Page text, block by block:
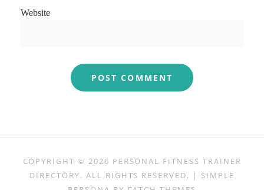
Website
COPYRIGHT © 2026 PERSONAL FITNESS TRAINER
DIRECTORY. ALL RIGHTS RESERVED. | SIMPLE